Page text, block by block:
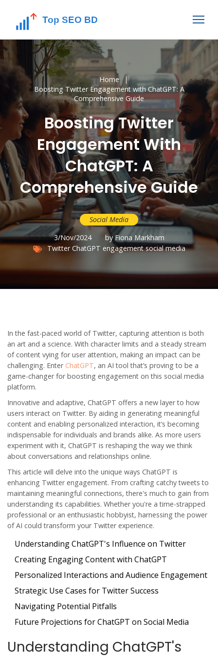
Home
Boosting Twitter Engagement with ChatGPT: A
Comprehensive Guide
Boosting Twitter
Engagement With
ChatGPT: A
Comprehensive Guide
Social Media
3/Nov/2024
by Fiona Markham
Twitter ChatGPT engagement social media
In the fast-paced world of Twitter, capturing attention is both
an art and a science. With character limits and a steady stream
of content vying for user attention, making an impact can be
challenging. Enter ChatGPT, an AI tool that’s proving to be a
game-changer for boosting engagement on this social media
platform.
Innovative and adaptive, ChatGPT offers a new layer to how
users interact on Twitter. By aiding in generating meaningful
content and enabling personalized interaction, it’s becoming
indispensable for individuals and brands alike. As more users
experiment with it, ChatGPT is reshaping the way we think
about conversations and relationships online.
This article will delve into the unique ways ChatGPT is
enhancing Twitter engagement. From crafting catchy tweets to
maintaining meaningful connections, there's much to gain from
understanding its capabilities. Whether you're a time-strapped
professional or an enthusiastic hobbyist, harnessing the power
of AI could transform your Twitter experience.
Understanding ChatGPT's Influence on Twitter
Creating Engaging Content with ChatGPT
Personalized Interactions and Audience Engagement
Strategic Use Cases for Twitter Success
Navigating Potential Pitfalls
Future Projections for ChatGPT on Social Media
Understanding ChatGPT's